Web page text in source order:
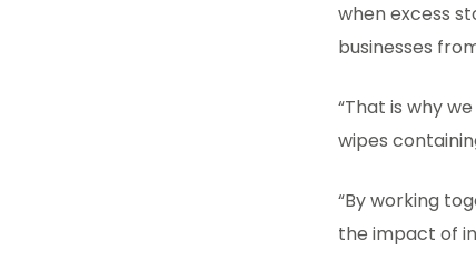
when excess
businesses
“That is why
wipes
“By working
the impact of